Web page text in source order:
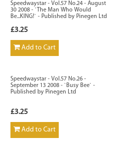
Speedwaystar - Vol.57 No.24 - August
30 2008 - `The Man Who Would
Be...KING!` - Published by Pinegen Ltd
£3.25
Add to Cart
Speedwaystar - Vol.57 No.26 -
September 13 2008 - `Busy Bee` -
Published by Pinegen Ltd
£3.25
Add to Cart